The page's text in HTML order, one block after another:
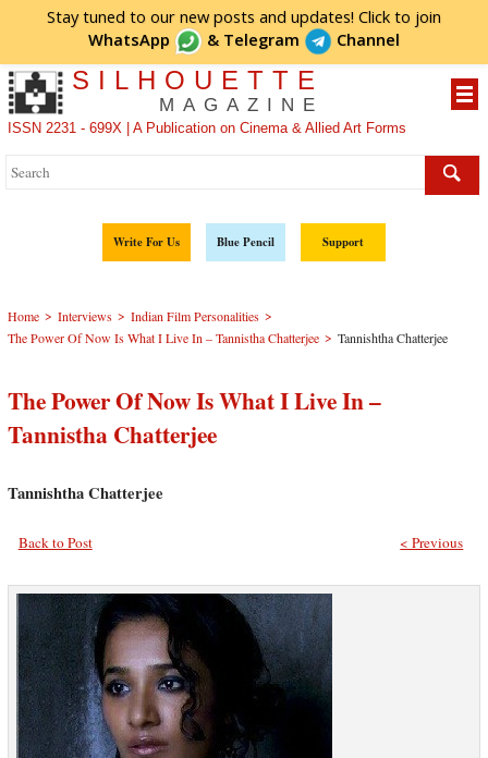
Stay tuned to our new posts and updates! Click to join
WhatsApp
& Telegram Channel
SILHOUETTE
MAGAZINE
ISSN 2231 - 699X | A Publication on Cinema & Allied Art Forms
Write For Us Blue Pencil Support
Home > Interviews > Indian Film Personalities >
The Power Of Now Is What I Live In – Tannistha Chatterjee > Tannishtha Chatterjee
The Power Of Now Is What I Live In –
Tannistha Chatterjee
Tannishtha Chatterjee
Back to Post < Previous